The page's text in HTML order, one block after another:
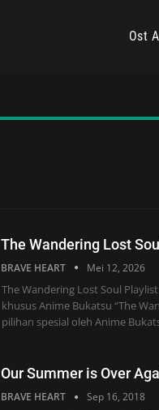
Ost
The Wandering Lost
BRAVE HEART Mei 12, 2026
The Wandering Lost Soul
khusus Anime Bukatsu “The
pilihan spesial oleh Anime
Our Summer is Over
BRAVE HEART Sep 16, 2018